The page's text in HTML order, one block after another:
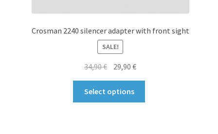
Crosman 2240 silencer adapter with front sight
SALE!
34,90€
Original
price
was:
34,90 €.
29,90 €Current
price
29,90 €.
Select options